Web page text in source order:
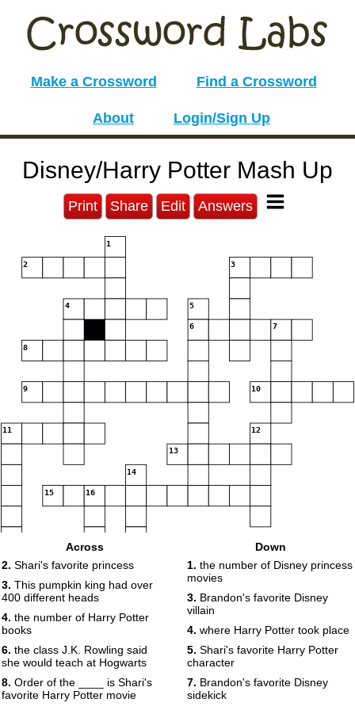
Make a Crossword Find a Crossword
About Login/Sign Up
Disney/Harry Potter Mash Up
Print Share Edit Answers
1
2 3
4 5
6 7
8
9 10
11 12
13
14
15 16
Across
2. Shari's favorite princess
3. This pumpkin king had over
400 different heads
4. the number of Harry Potter
books
6. the class J.K. Rowling said
she would teach at Hogwarts
8. Order of the ____ is Shari's
favorite Harry Potter movie
Down
1. the number of Disney princess
movies
3. Brandon's favorite Disney
villain
4. where Harry Potter took place
5. Shari's favorite Harry Potter
character
7. Brandon's favorite Disney
sidekick